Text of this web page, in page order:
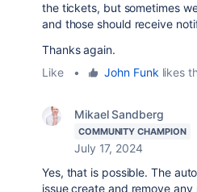
the tickets, but sometimes
and those should receive
Thanks again.
Like
• John Funk likes
Mikael Sandberg
COMMUNITY CHAMPION
July 17, 2024
Yes, that is possible. The
issue create and remove